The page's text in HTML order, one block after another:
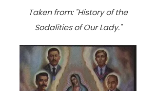
Taken from: "History of the
Sodalities of Our Lady."